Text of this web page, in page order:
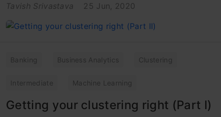
Tavish Srivastava
25 Jun, 2020
Banking Business Analytics Clustering
Intermediate Machine Learning
Getting your clustering right (Part I)